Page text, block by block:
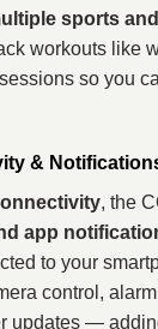
sports
workouts like
so you
&
, the
app
to your
control,
updates —